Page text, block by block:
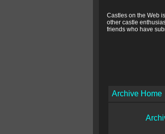
Castles on the Web
other castle
friends who have
Archive Home